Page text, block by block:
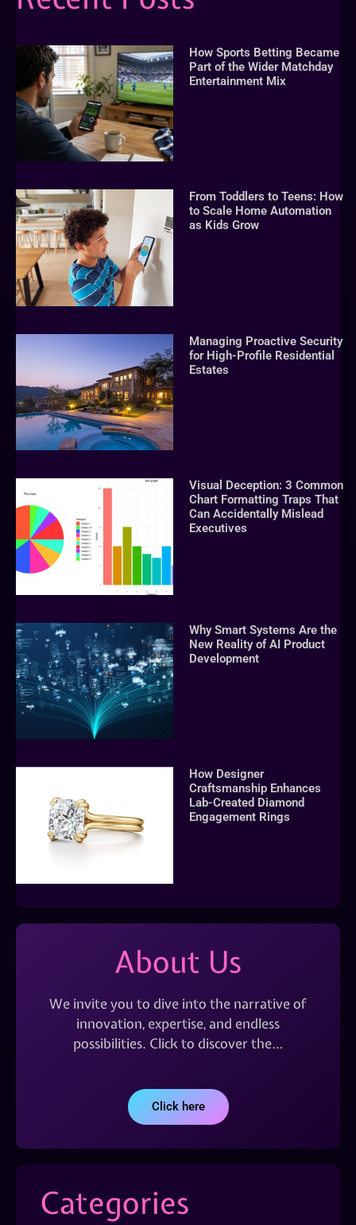
How Sports Betting Became
Part of the Wider Matchday
Entertainment Mix
From Toddlers to Teens: How
to Scale Home Automation
as Kids Grow
Managing Proactive Security
for High-Profile Residential
Estates
Visual Deception: 3 Common
Chart Formatting Traps That
Can Accidentally Mislead
Executives
Why Smart Systems Are the
New Reality of AI Product
Development
How Designer
Craftsmanship Enhances
Lab-Created Diamond
Engagement Rings
About Us
We invite you to dive into the narrative of
innovation, expertise, and endless
possibilities. Click to discover the…
Click here
Categories